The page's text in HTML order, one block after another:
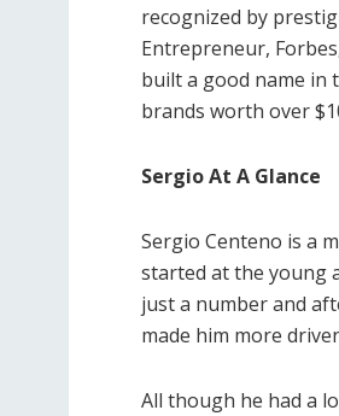
recognized by
Entrepreneur,
built a good name in
brands worth over
Sergio At A Glance
Sergio Centeno is a
started at the young
just a number and
made him more
All though he had a